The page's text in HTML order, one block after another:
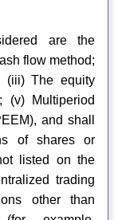
are the
flow method;
(iii) The equity
(v) Multiperiod
and shall
of shares or
listed on the
trading
other than